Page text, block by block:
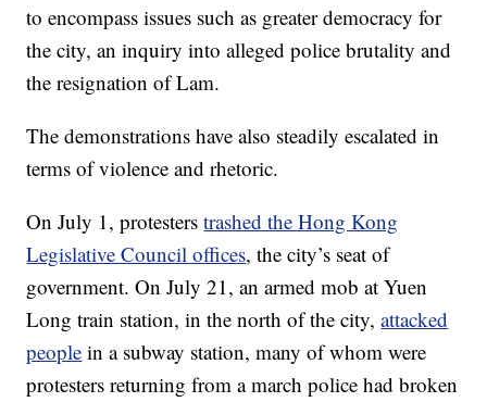
to encompass issues such as greater democracy for
the city, an inquiry into alleged police brutality and
the resignation of Lam.
The demonstrations have also steadily escalated in
terms of violence and rhetoric.
On July 1, protesterstrashed the Hong Kong
Legislative Council offices, the city’s seat of
government. On July 21, an armed mob at Yuen
Long train station, in the north of the city,attacked
people in a subway station, many of whom were
protesters returning from a march police had broken